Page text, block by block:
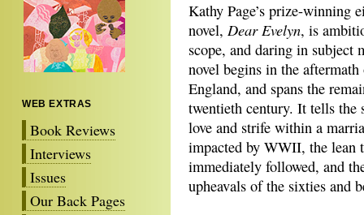
WEB EXTRAS
Book Reviews
Interviews
Issues
Our Back Pages
Kathy Page’s prize-winning
novel, Dear Evelyn, is
scope, and daring in subject
novel begins in the
England, and spans the
twentieth century. It tells the
love and strife within a
impacted by WWII, the lean
immediately followed, and
upheavals of the sixties and